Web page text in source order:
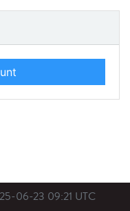
06-23 09:21 UTC